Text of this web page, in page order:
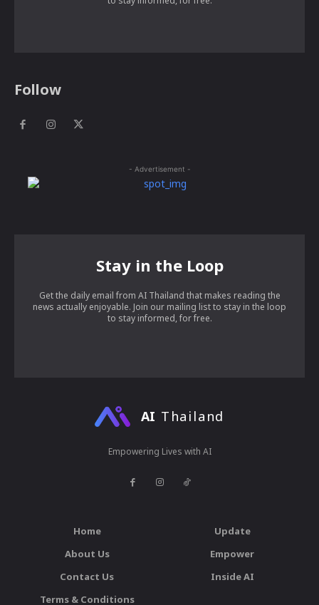
Follow
- Advertisement -
Stay in the Loop
Get the daily email from AI Thailand that makes reading the
news actually enjoyable. Join our mailing list to stay in the loop
to stay informed, for free.
AI Thailand
Empowering Lives with AI
Home
About Us
Contact Us
Terms & Conditions
Update
Empower
Inside AI